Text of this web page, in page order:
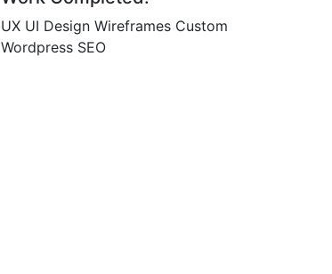
UX UI Design Wireframes Custom
Wordpress SEO